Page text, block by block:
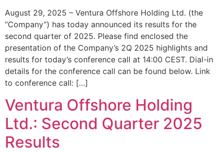
August 29, 2025 – Ventura Offshore Holding Ltd. (the
“Company”) has today announced its results for the
second quarter of 2025. Please find enclosed the
presentation of the Company’s 2Q 2025 highlights and
results for today’s conference call at 14:00 CEST. Dial-in
details for the conference call can be found below. Link
to conference call: […]
Ventura Offshore Holding
Ltd.: Second Quarter 2025
Results